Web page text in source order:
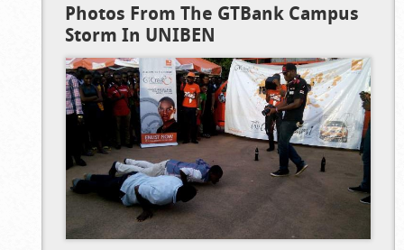
Photos From The GTBank Campus
Storm In UNIBEN